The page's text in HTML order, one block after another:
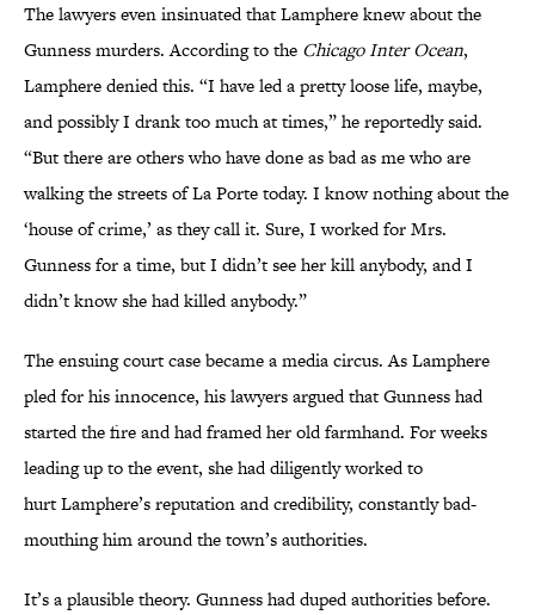
The lawyers even insinuated that Lamphere knew about the
Gunness murders. According to the Chicago Inter Ocean,
Lamphere denied this. “I have led a pretty loose life, maybe,
and possibly I drank too much at times,” he reportedly said.
“But there are others who have done as bad as me who are
walking the streets of La Porte today. I know nothing about the
‘house of crime,’ as they call it. Sure, I worked for Mrs.
Gunness for a time, but I didn’t see her kill anybody, and I
didn’t know she had killed anybody.”
The ensuing court case became a media circus. As Lamphere
pled for his innocence, his lawyers argued that Gunness had
started the fire and had framed her old farmhand. For weeks
leading up to the event, she had diligently worked to
hurt Lamphere’s reputation and credibility, constantly bad-
mouthing him around the town’s authorities.
It’s a plausible theory. Gunness had duped authorities before.